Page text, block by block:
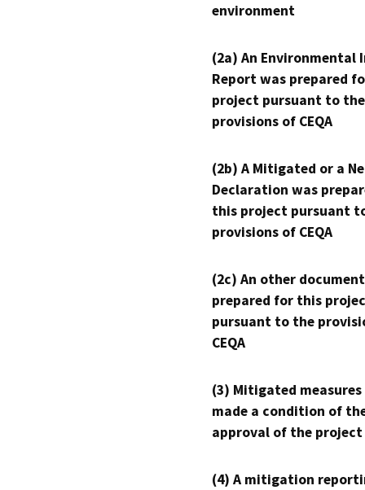
environment
(2a) An Environmental
Report was prepared
project pursuant to the
provisions of CEQA
(2b) A Mitigated or a
Declaration was
this project pursuant
provisions of CEQA
(2c) An other
prepared for this
pursuant to the
CEQA
(3) Mitigated measures
made a condition of
approval of the project
(4) A mitigation